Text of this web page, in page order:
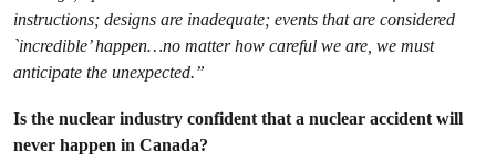
instructions; designs are inadequate; events that are considered
`incredible’ happen…no matter how careful we are, we must
anticipate the unexpected.”
Is the nuclear industry confident that a nuclear accident will
never happen in Canada?